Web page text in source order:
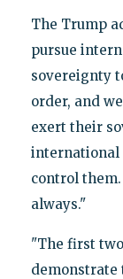
The Trump
pursue
sovereignty
order, and
exert their
international
control
always."
"The first
demonstrate